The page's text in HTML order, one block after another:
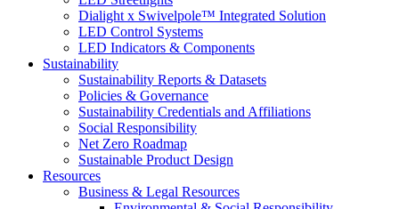
Dialight x Swivelpole™ Integrated Solution
LED Control Systems
LED Indicators & Components
Sustainability
Sustainability Reports & Datasets
Policies & Governance
Sustainability Credentials and Affiliations
Social Responsibility
Net Zero Roadmap
Sustainable Product Design
Resources
Business & Legal Resources